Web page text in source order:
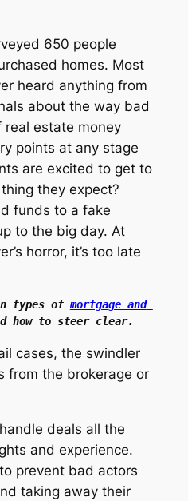
650 people
homes. Most
heard anything from
about the way bad
real estate money
points at any stage
are excited to get to
they expect?
funds to a fake
to the big day. At
horror, it’s too late
types of mortgage and
how to steer clear.
cases, the swindler
from the brokerage or
deals all the
and experience.
prevent bad actors
taking away their